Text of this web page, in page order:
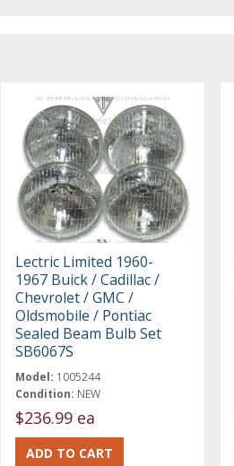
Lectric Limited 1960-
1967 Buick / Cadillac /
Chevrolet / GMC /
Oldsmobile / Pontiac
Sealed Beam Bulb Set
SB6067S
Model: 1005244
Condition: NEW
$236.99 ea